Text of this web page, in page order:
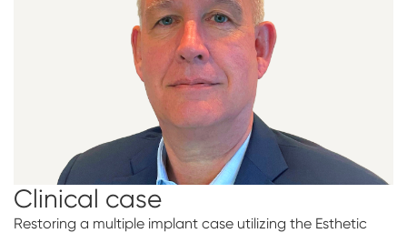
Clinical case
Restoring a multiple implant case utilizing the Esthetic